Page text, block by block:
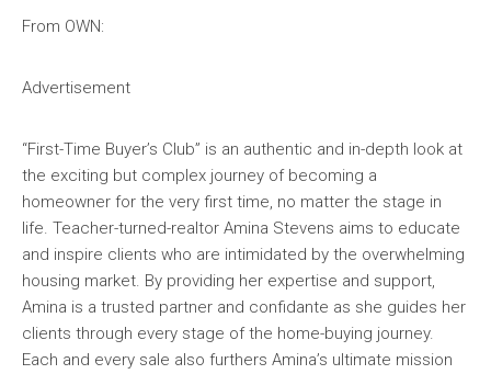
From OWN:
Advertisement
“First-Time Buyer’s Club” is an authentic and in-depth look at
the exciting but complex journey of becoming a
homeowner for the very first time, no matter the stage in
life. Teacher-turned-realtor Amina Stevens aims to educate
and inspire clients who are intimidated by the overwhelming
housing market. By providing her expertise and support,
Amina is a trusted partner and confidante as she guides her
clients through every stage of the home-buying journey.
Each and every sale also furthers Amina’s ultimate mission